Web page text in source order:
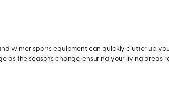
winter sports equipment can quickly clutter up
as the seasons change, ensuring your living areas